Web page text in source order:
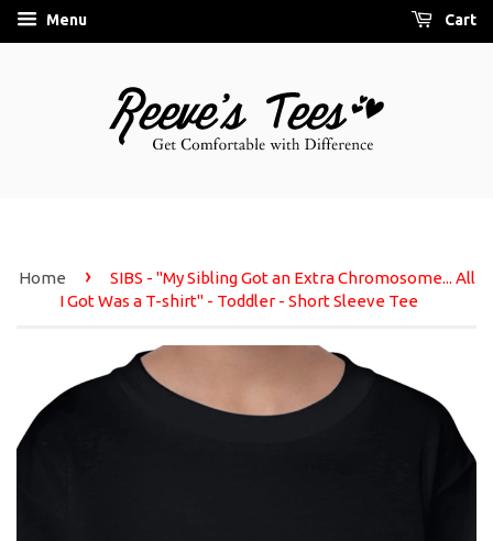
Menu Cart
Home ›
SIBS - "My Sibling Got an Extra Chromosome... All
I Got Was a T-shirt" - Toddler - Short Sleeve Tee